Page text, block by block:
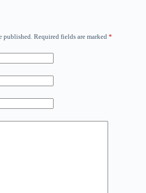
published. Required fields are marked *